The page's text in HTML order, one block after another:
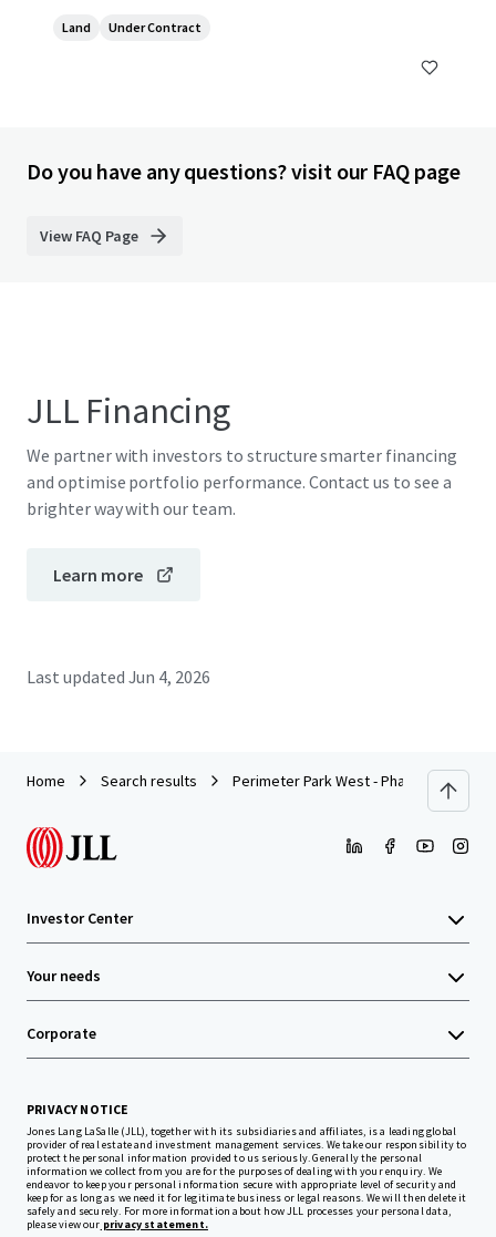
Land Under Contract
Do you have any questions? visit our FAQ page
View FAQ Page
JLL Financing
We partner with investors to structure smarter financing
and optimise portfolio performance. Contact us to see a
brighter way with our team.
Learn more
Last updated Jun 4, 2026
Home Search results Perimeter Park West - Phase III
Investor Center
Your needs
Corporate
PRIVACY NOTICE
Jones Lang LaSalle (JLL), together with its subsidiaries and affiliates, is a leading global
provider of real estate and investment management services. We take our responsibility to
protect the personal information provided to us seriously. Generally the personal
information we collect from you are for the purposes of dealing with your enquiry. We
endeavor to keep your personal information secure with appropriate level of security and
keep for as long as we need it for legitimate business or legal reasons. We will then delete it
safely and securely. For more information about how JLL processes your personal data,
please view our privacy statement.